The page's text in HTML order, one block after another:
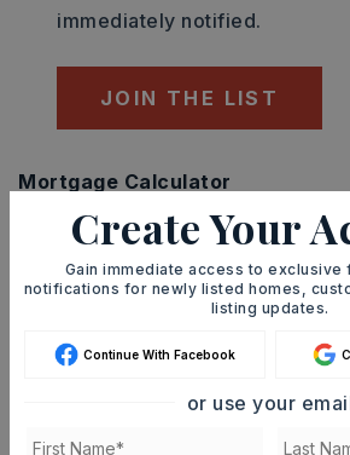
immediately notified.
JOIN THE LIST
Mortgage Calculator
SELLING PRICE
Create Your
Gain immediate access to exclusive
notifications for newly listed homes,
listing updates.
Continue With Facebook
or use your